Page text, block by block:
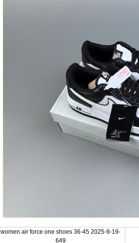
women air force one shoes 36-45 2025-9-19-
649